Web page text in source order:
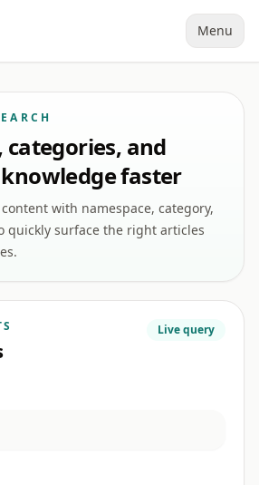
Menu
categories, and
faster
with namespace, category,
quickly surface the right articles
Live query